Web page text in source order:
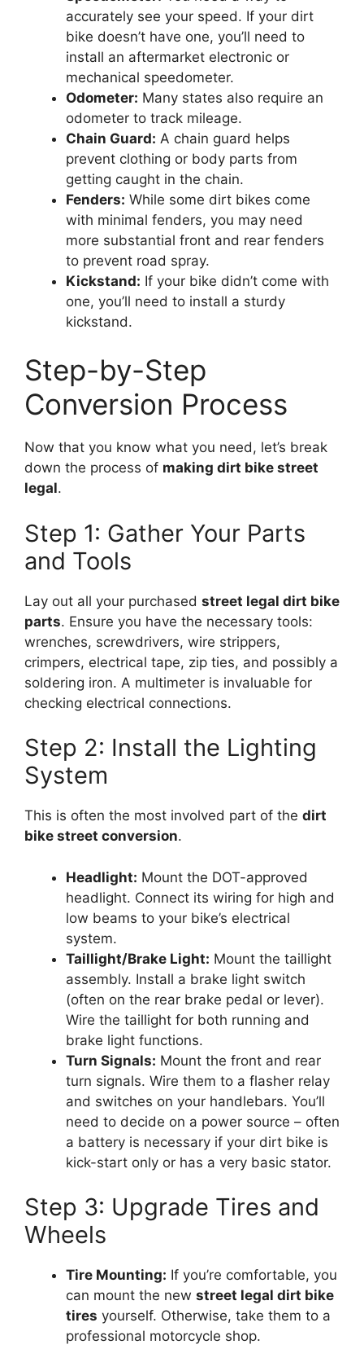
accurately see your speed. If your dirt
bike doesn’t have one, you’ll need to
install an aftermarket electronic or
mechanical speedometer.
Odometer: Many states also require an
odometer to track mileage.
Chain Guard: A chain guard helps
prevent clothing or body parts from
getting caught in the chain.
Fenders: While some dirt bikes come
with minimal fenders, you may need
more substantial front and rear fenders
to prevent road spray.
Kickstand: If your bike didn’t come with
one, you’ll need to install a sturdy
kickstand.
Step-by-Step
Conversion Process
Now that you know what you need, let’s break
down the process of making dirt bike street
legal.
Step 1: Gather Your Parts
and Tools
Lay out all your purchased street legal dirt bike
parts. Ensure you have the necessary tools:
wrenches, screwdrivers, wire strippers,
crimpers, electrical tape, zip ties, and possibly a
soldering iron. A multimeter is invaluable for
checking electrical connections.
Step 2: Install the Lighting
System
This is often the most involved part of the dirt
bike street conversion.
Headlight: Mount the DOT-approved
headlight. Connect its wiring for high and
low beams to your bike’s electrical
system.
Taillight/Brake Light: Mount the taillight
assembly. Install a brake light switch
(often on the rear brake pedal or lever).
Wire the taillight for both running and
brake light functions.
Turn Signals: Mount the front and rear
turn signals. Wire them to a flasher relay
and switches on your handlebars. You’ll
need to decide on a power source – often
a battery is necessary if your dirt bike is
kick-start only or has a very basic stator.
Step 3: Upgrade Tires and
Wheels
Tire Mounting: If you’re comfortable, you
can mount the new street legal dirt bike
tires yourself. Otherwise, take them to a
professional motorcycle shop.